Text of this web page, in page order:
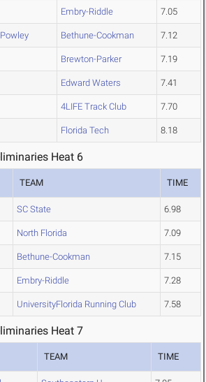
Embry-Riddle 7.05
Bethune-Cookman 7.12
Brewton-Parker 7.19
Edward Waters 7.41
4LIFE Track Club 7.70
Florida Tech 8.18
Heat 6
TEAM TIME
SC State 6.98
North Florida 7.09
Bethune-Cookman 7.15
Embry-Riddle 7.28
UniversityFlorida Running Club 7.58
Heat 7
TEAM TIME